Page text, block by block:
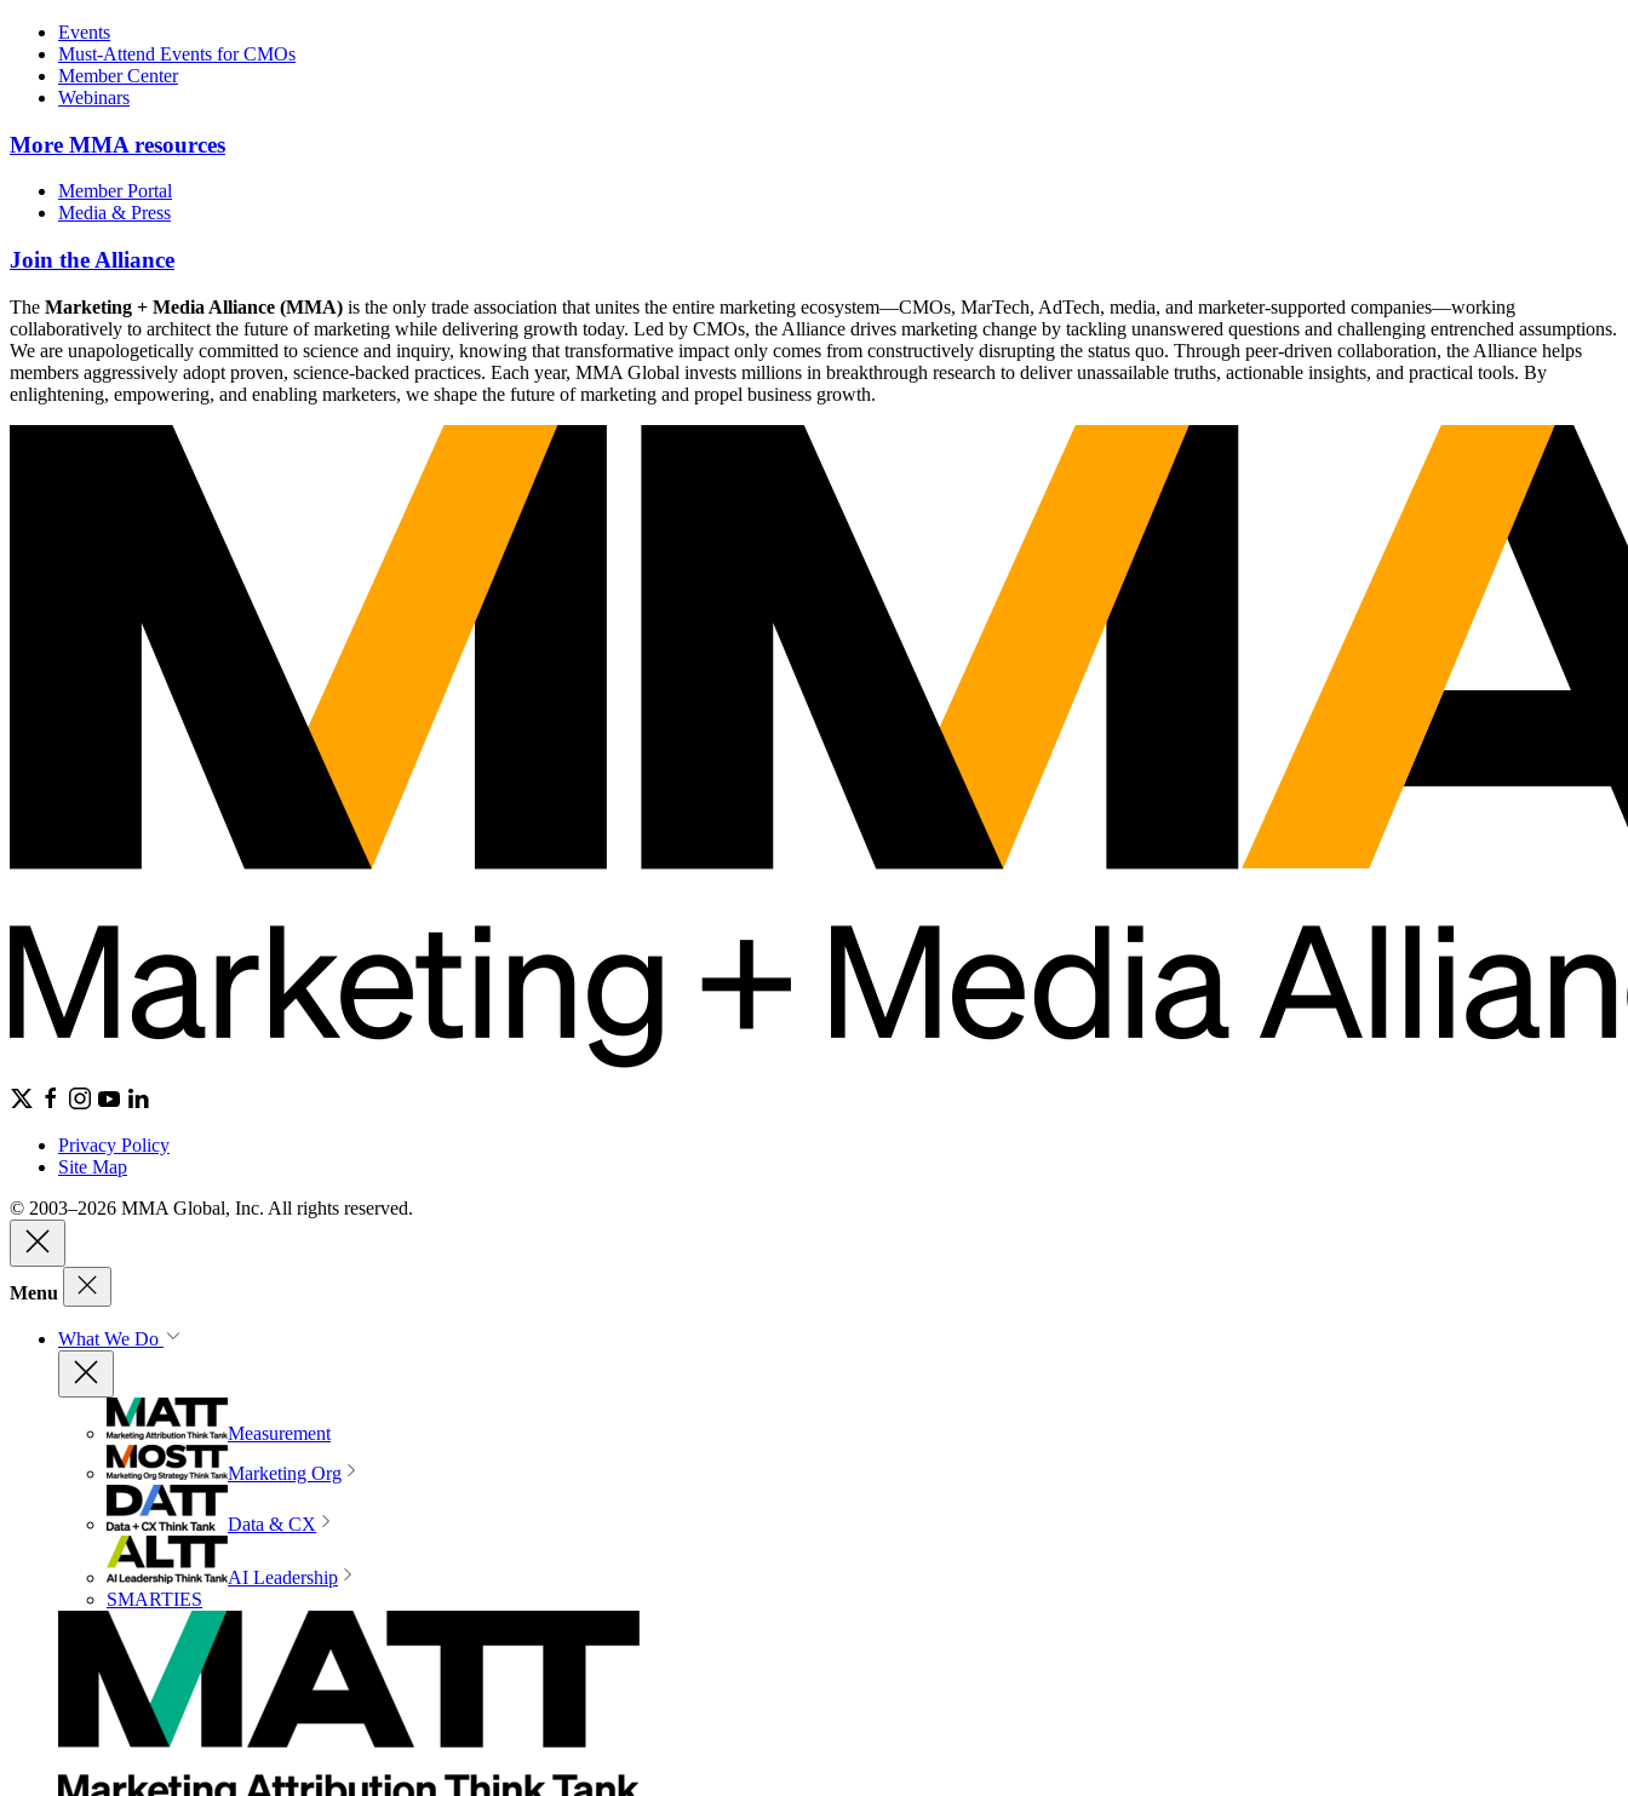
Events
Must-Attend Events for CMOs
Member Center
Webinars
More MMA resources
Member Portal
Media & Press
Join the Alliance
The Marketing + Media Alliance (MMA) is the only trade association that unites the entire marketing ecosystem—CMOs, MarTech, AdTech, media, and marketer-supported companies—working
collaboratively to architect the future of marketing while delivering growth today. Led by CMOs, the Alliance drives marketing change by tackling unanswered questions and challenging entrenched assumptions.
We are unapologetically committed to science and inquiry, knowing that transformative impact only comes from constructively disrupting the status quo. Through peer-driven collaboration, the Alliance helps
members aggressively adopt proven, science-backed practices. Each year, MMA Global invests millions in breakthrough research to deliver unassailable truths, actionable insights, and practical tools. By
enlightening, empowering, and enabling marketers, we shape the future of marketing and propel business growth.
Privacy Policy
Site Map
© 2003–2026 MMA Global, Inc. All rights reserved.
Menu
What We Do
Measurement
Marketing Org
Data & CX
AI Leadership
SMARTIES